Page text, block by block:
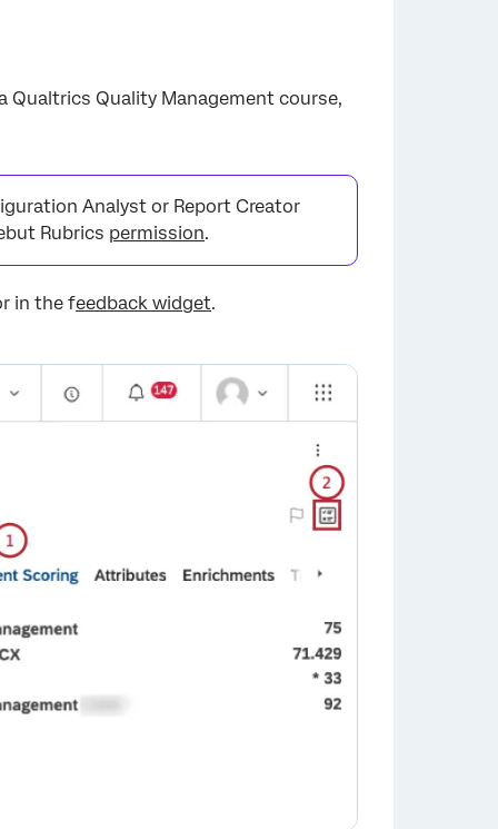
Qualtrics Quality Management course,
Analyst or Report Creator
Rubrics permission.
in the feedback widget.